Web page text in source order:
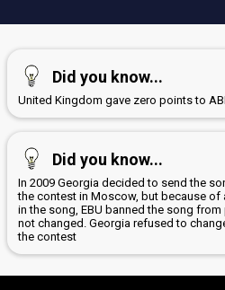
Did you know...
United Kingdom gave zero points to
Did you know...
In 2009 Georgia decided to send the
the contest in Moscow, but because of
in the song, EBU banned the song
not changed. Georgia refused to
the contest